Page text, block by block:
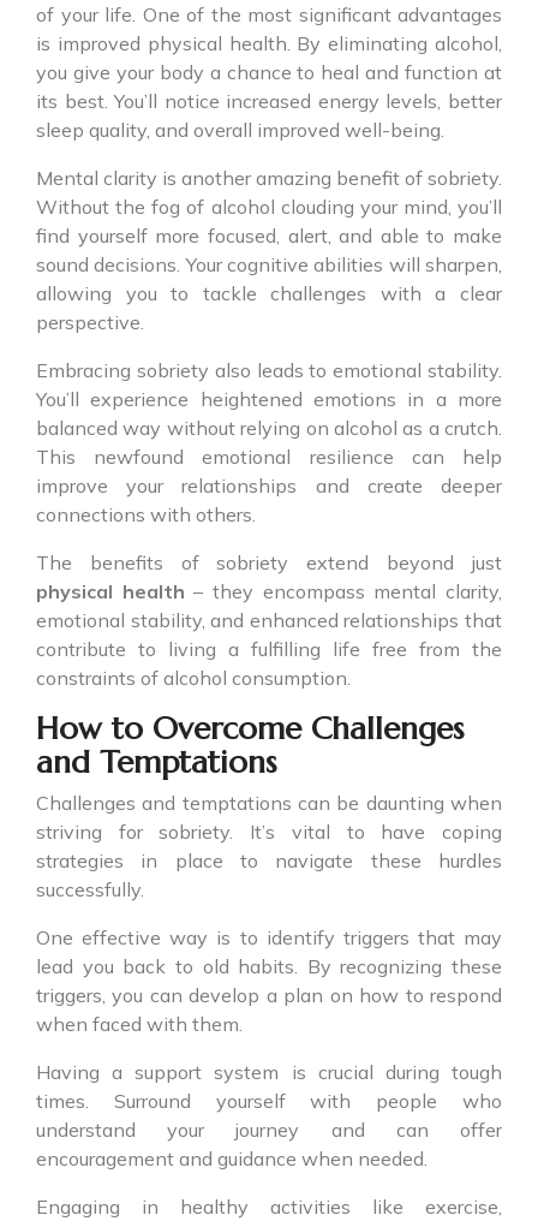
of your life. One of the most significant advantages
is improved physical health. By eliminating alcohol,
you give your body a chance to heal and function at
its best. You’ll notice increased energy levels, better
sleep quality, and overall improved well-being.
Mental clarity is another amazing benefit of sobriety.
Without the fog of alcohol clouding your mind, you’ll
find yourself more focused, alert, and able to make
sound decisions. Your cognitive abilities will sharpen,
allowing you to tackle challenges with a clear
perspective.
Embracing sobriety also leads to emotional stability.
You’ll experience heightened emotions in a more
balanced way without relying on alcohol as a crutch.
This newfound emotional resilience can help
improve your relationships and create deeper
connections with others.
The benefits of sobriety extend beyond just
physical health – they encompass mental clarity,
emotional stability, and enhanced relationships that
contribute to living a fulfilling life free from the
constraints of alcohol consumption.
How to Overcome Challenges
and Temptations
Challenges and temptations can be daunting when
striving for sobriety. It’s vital to have coping
strategies in place to navigate these hurdles
successfully.
One effective way is to identify triggers that may
lead you back to old habits. By recognizing these
triggers, you can develop a plan on how to respond
when faced with them.
Having a support system is crucial during tough
times. Surround yourself with people who
understand your journey and can offer
encouragement and guidance when needed.
Engaging in healthy activities like exercise,